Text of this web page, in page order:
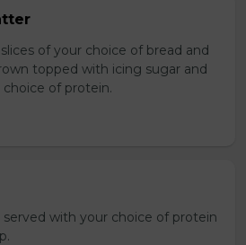
of your choice of bread and
topped with icing sugar and
of protein.
served with your choice of protein